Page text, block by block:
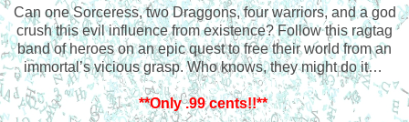
Can one Sorceress, two Draggons, four warriors, and a god
crush this evil influence from existence? Follow this ragtag
band of heroes on an epic quest to free their world from an
immortal’s vicious grasp. Who knows, they might do it…
**Only .99 cents!!**